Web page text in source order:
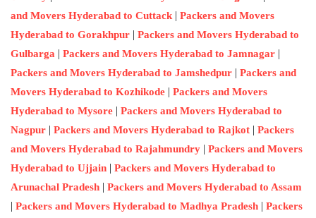
and Movers Hyderabad to Cuttack | Packers and Movers
Hyderabad to Gorakhpur | Packers and Movers Hyderabad to
Gulbarga | Packers and Movers Hyderabad to Jamnagar |
Packers and Movers Hyderabad to Jamshedpur | Packers and
Movers Hyderabad to Kozhikode | Packers and Movers
Hyderabad to Mysore | Packers and Movers Hyderabad to
Nagpur | Packers and Movers Hyderabad to Rajkot | Packers
and Movers Hyderabad to Rajahmundry | Packers and Movers
Hyderabad to Ujjain | Packers and Movers Hyderabad to
Arunachal Pradesh | Packers and Movers Hyderabad to Assam
| Packers and Movers Hyderabad to Madhya Pradesh | Packers